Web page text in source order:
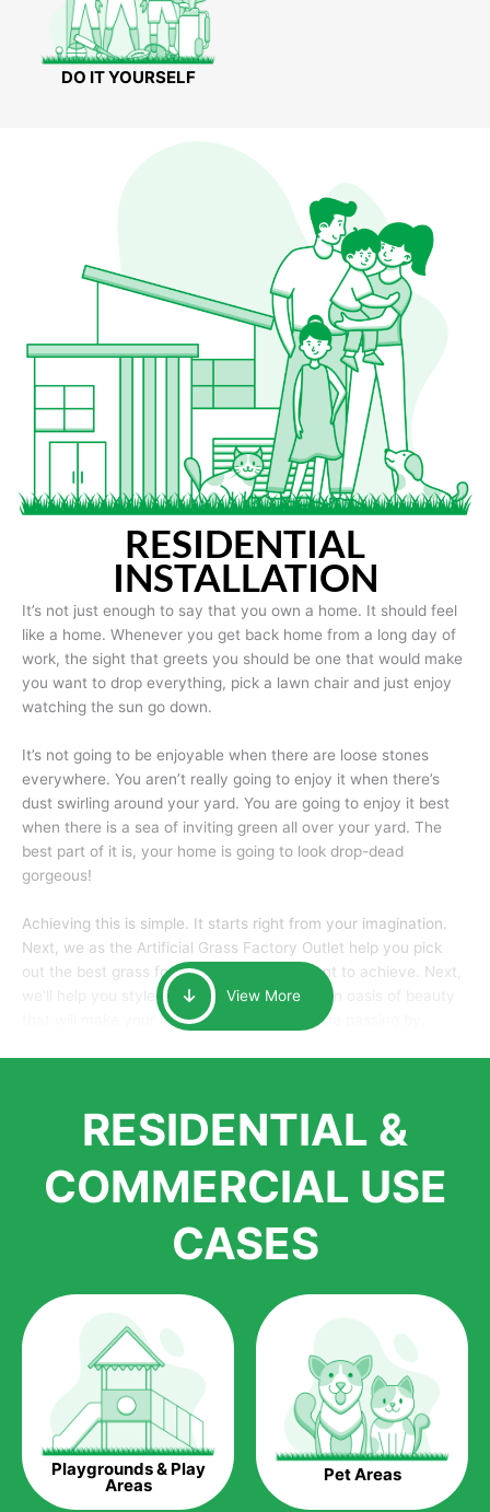
DO IT YOURSELF
RESIDENTIAL
INSTALLATION
It’s not just enough to say that you own a home. It should feel
like a home. Whenever you get back home from a long day of
work, the sight that greets you should be one that would make
you want to drop everything, pick a lawn chair and just enjoy
watching the sun go down.
It’s not going to be enjoyable when there are loose stones
everywhere. You aren’t really going to enjoy it when there’s
dust swirling around your yard. You are going to enjoy it best
when there is a sea of inviting green all over your yard. The
best part of it is, your home is going to look drop-dead
gorgeous!
Achieving this is simple. It starts right from your imagination.
Next, we as the Artificial Grass Factory Outlet help you pick
out the best grass for the look that you want to achieve. Next,
we’ll help you style it and tailor it to create an oasis of beauty
that will make your home the envy of anyone passing by.
largest distributors of artificial grass and related material. Our
growth is due to the quality of products and services that we
installations. But really, it is the benefits of artificial grass that
homeowners all over the country.
Saving Water.
Artificial grass does not need the nourishment provided by
water. This ends up being quite the cost-saving measure for
any person who installs artificial grass.
Eco-friendliness.
Taking care of real grass can be quite costly to the pocket, as
well as to the environment. The myriad of pesticides and
View More
RESIDENTIAL &
COMMERCIAL USE
CASES
Playgrounds & Play
Areas Pet Areas